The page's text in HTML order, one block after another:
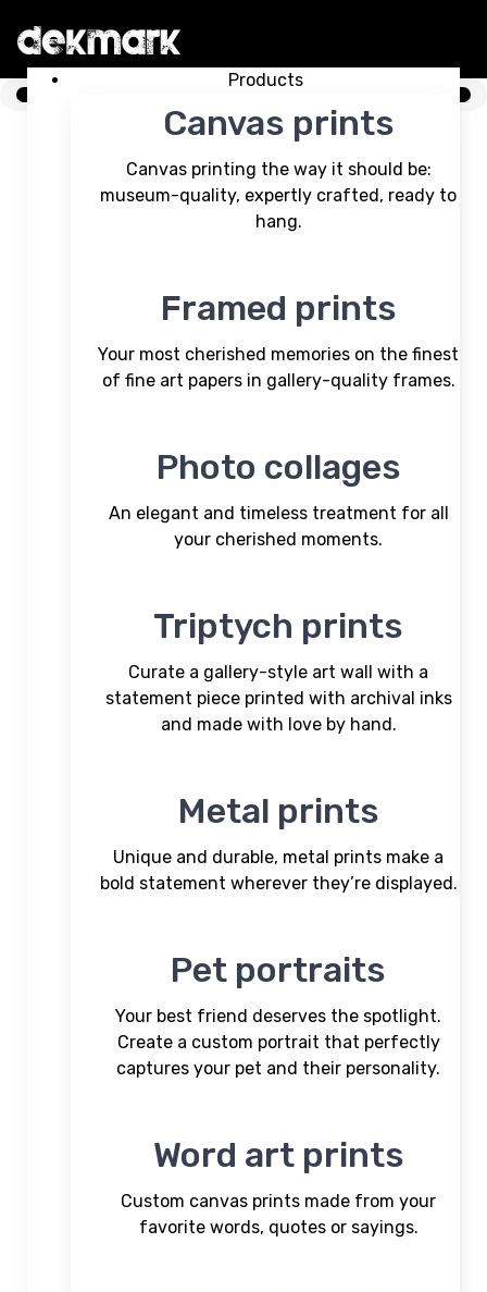
Skip Menu. Navigate to content in this page
Accessibility Assistance, opens A D A page
Products
Canvas prints
Canvas printing the way it should be:
museum-quality, expertly crafted, ready to
hang.
Framed prints
Your most cherished memories on the finest
of fine art papers in gallery-quality frames.
Photo collages
An elegant and timeless treatment for all
your cherished moments.
Triptych prints
Curate a gallery-style art wall with a
statement piece printed with archival inks
and made with love by hand.
Metal prints
Unique and durable, metal prints make a
bold statement wherever they’re displayed.
Pet portraits
Your best friend deserves the spotlight.
Create a custom portrait that perfectly
captures your pet and their personality.
Word art prints
Custom canvas prints made from your
favorite words, quotes or sayings.